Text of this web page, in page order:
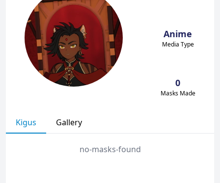
Anime
Media Type
0
Masks Made
Kigus Gallery
no-masks-found